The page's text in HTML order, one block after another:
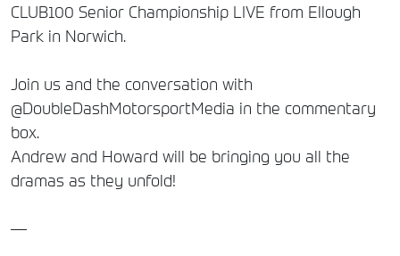
CLUB100 Senior Championship LIVE from Ellough
Park in Norwich.
Join us and the conversation with
@DoubleDashMotorsportMedia in the commentary
box.
Andrew and Howard will be bringing you all the
dramas as they unfold!
—